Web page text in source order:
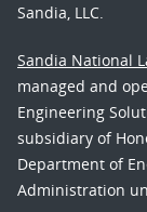
Sandia, LLC.
Sandia National
managed and
Engineering
subsidiary of
Department of
Administration